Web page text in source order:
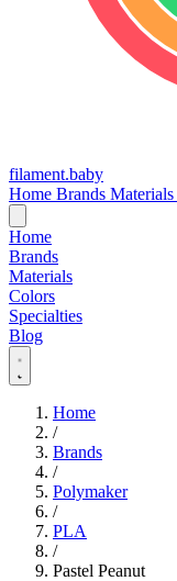
filament.baby
Home Brands Materials
Home
Brands
Materials
Colors
Specialties
Blog
Home
/
Brands
/
Polymaker
/
PLA
/
Pastel Peanut